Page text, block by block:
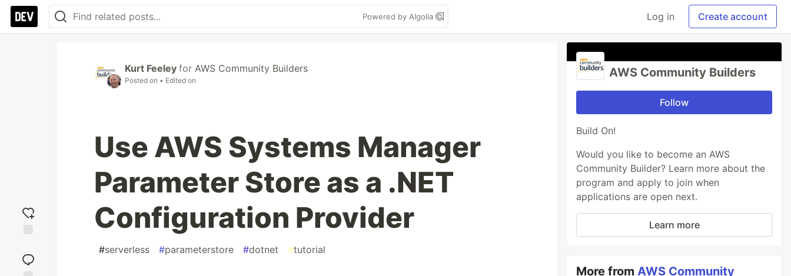
Powered by Algolia Log in Create account
reaction
Kurt Feeley for AWS Community Builders
Posted on • Edited on
Use AWS Systems Manager
Parameter Store as a .NET
Configuration Provider
#serverless #parameterstore #dotnet #tutorial
AWS Community Builders
Follow
Build On!
Would you like to become an AWS
Community Builder? Learn more about the
program and apply to join when
applications are open next.
Learn more
More fromAWS Community